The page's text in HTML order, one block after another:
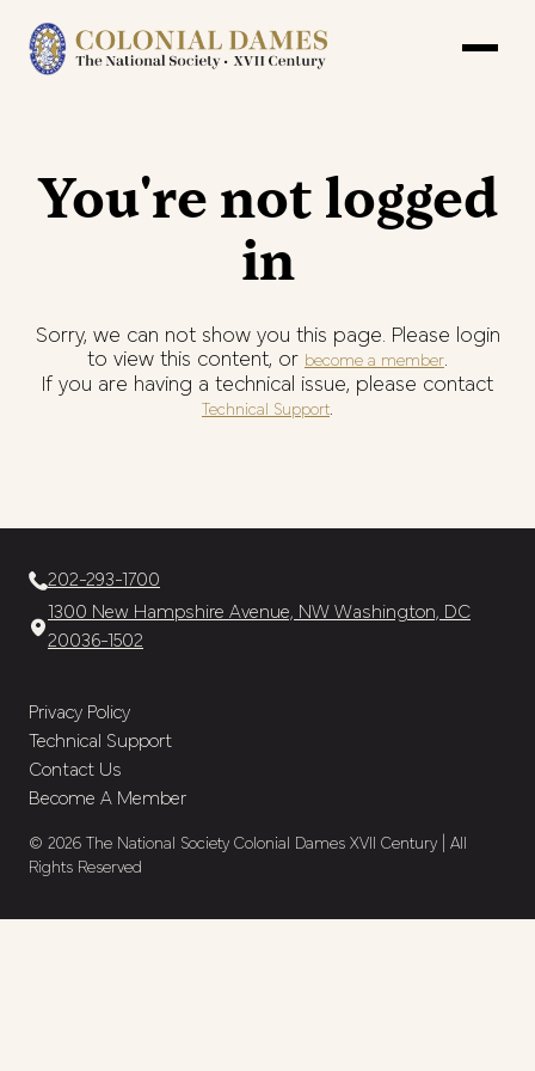
You're not logged
in
Sorry, we can not show you this page. Please login
to view this content, or become a member.
If you are having a technical issue, please contact
Technical Support.
202-293-1700
1300 New Hampshire Avenue, NW Washington, DC
20036-1502
Privacy Policy
Technical Support
Contact Us
Become A Member
© 2026 The National Society Colonial Dames XVII Century | All
Rights Reserved